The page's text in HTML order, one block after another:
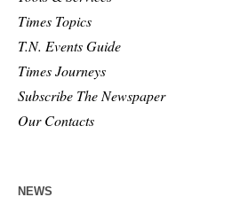
Times Topics
T.N. Events Guide
Times Journeys
Subscribe The Newspaper
Our Contacts
NEWS